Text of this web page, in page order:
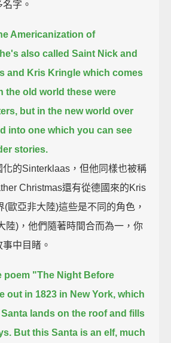
字。
Americanization of
also called Saint Nick and
and Kris Kringle which comes
the old world these were
but in the new world over
into one which you can see
stories.
的Sinterklaas，但他同樣也被稱
Christmas還有從德國來的Kris
(歐亞非大陸)這些是不同的角色，
陸)，他們隨著時間合而為一，你
中目睹。
poem "The Night Before
out in 1823 in New York, which
lands on the roof and fills
But this Santa is an elf, much